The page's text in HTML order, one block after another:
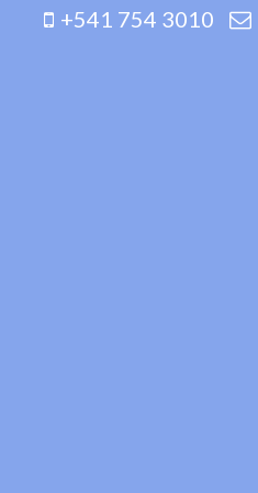
+541 754 3010